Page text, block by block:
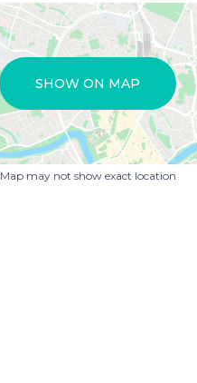
SHOW ON MAP
Map may not show exact location